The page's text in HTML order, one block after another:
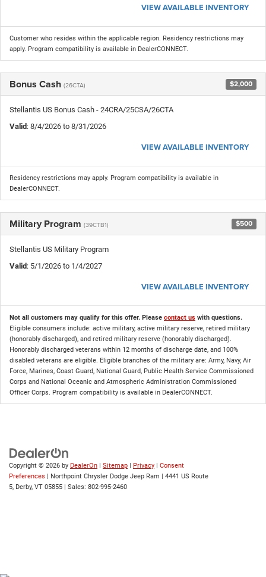
VIEW AVAILABLE INVENTORY
Customer who resides within the applicable region. Residency restrictions may
apply. Program compatibility is available in DealerCONNECT.
Bonus Cash (26CTA) $2,000
Stellantis US Bonus Cash - 24CRA/25CSA/26CTA
Valid: 8/4/2026 to 8/31/2026
VIEW AVAILABLE INVENTORY
Residency restrictions may apply. Program compatibility is available in
DealerCONNECT.
Military Program (39CTB1) $500
Stellantis US Military Program
Valid: 5/1/2026 to 1/4/2027
VIEW AVAILABLE INVENTORY
Not all customers may qualify for this offer. Please contact us with questions.
Eligible consumers include: active military, active military reserve, retired military
(honorably discharged), and retired military reserve (honorably discharged).
Honorably discharged veterans within 12 months of discharge date, and 100%
disabled veterans are eligible. Eligible branches of the military are: Army, Navy, Air
Force, Marines, Coast Guard, National Guard, Public Health Service Commissioned
Corps and National Oceanic and Atmospheric Administration Commissioned
Officer Corps. Program compatibility is available in DealerCONNECT.
Copyright © 2026 by DealerOn | Sitemap | Privacy | Consent
Preferences | Northpoint Chrysler Dodge Jeep Ram | 4441 US Route
5, Derby, VT 05855 | Sales: 802-995-2460